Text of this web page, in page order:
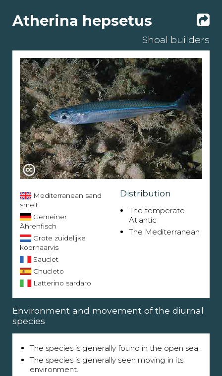
Atherina hepsetus
Shoal builders
Mediterranean sand
smelt
Gemeiner
Ährenfisch
Grote zuidelijke
koornaarvis
Sauclet
Chucleto
Latterino sardaro
Distribution
The temperate
Atlantic
The Mediterranean
Environment and movement of the diurnal
species
The species is generally found in the open sea.
The species is generally seen moving in its
environment.